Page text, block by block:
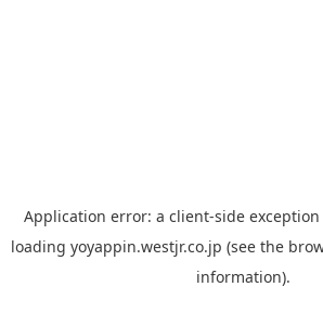
Application error: a client-side
loading yoyappin.westjr.co.jp (see the
information).